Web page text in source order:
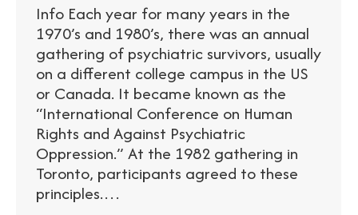
Info Each year for many years in the
1970’s and 1980’s, there was an annual
gathering of psychiatric survivors, usually
on a different college campus in the US
or Canada. It became known as the
“International Conference on Human
Rights and Against Psychiatric
Oppression.” At the 1982 gathering in
Toronto, participants agreed to these
principles.…